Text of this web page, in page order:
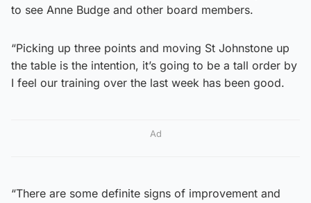
to see Anne Budge and other board members.
“Picking up three points and moving St Johnstone up
the table is the intention, it’s going to be a tall order by
I feel our training over the last week has been good.
Ad
“There are some definite signs of improvement and